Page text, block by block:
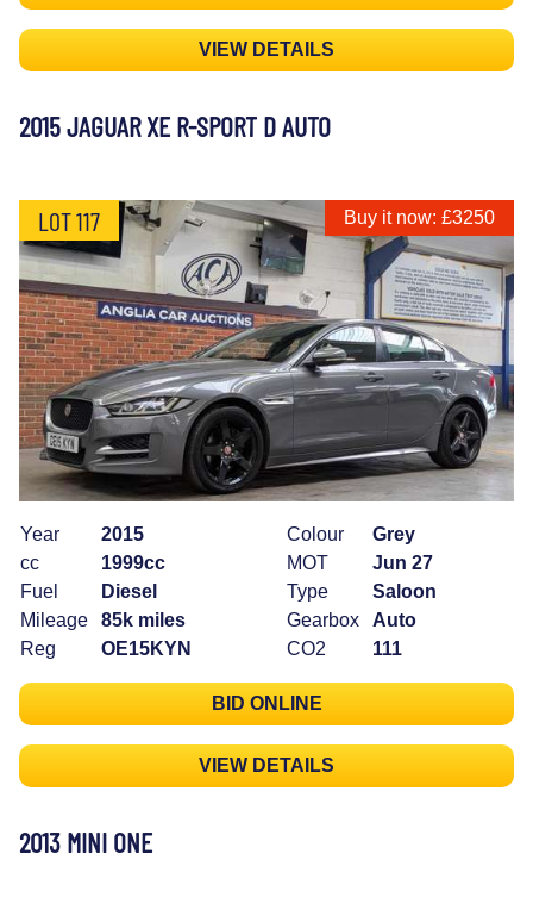
VIEW DETAILS
2015 JAGUAR XE R-SPORT D AUTO
LOT 117 Buy it now: £3250
Year
2015
cc
1999cc
Fuel
Diesel
Mileage
85k miles
Reg
OE15KYN
Colour
Grey
MOT
Jun 27
Type
Saloon
Gearbox
Auto
CO2
111
BID ONLINE
VIEW DETAILS
2013 MINI ONE